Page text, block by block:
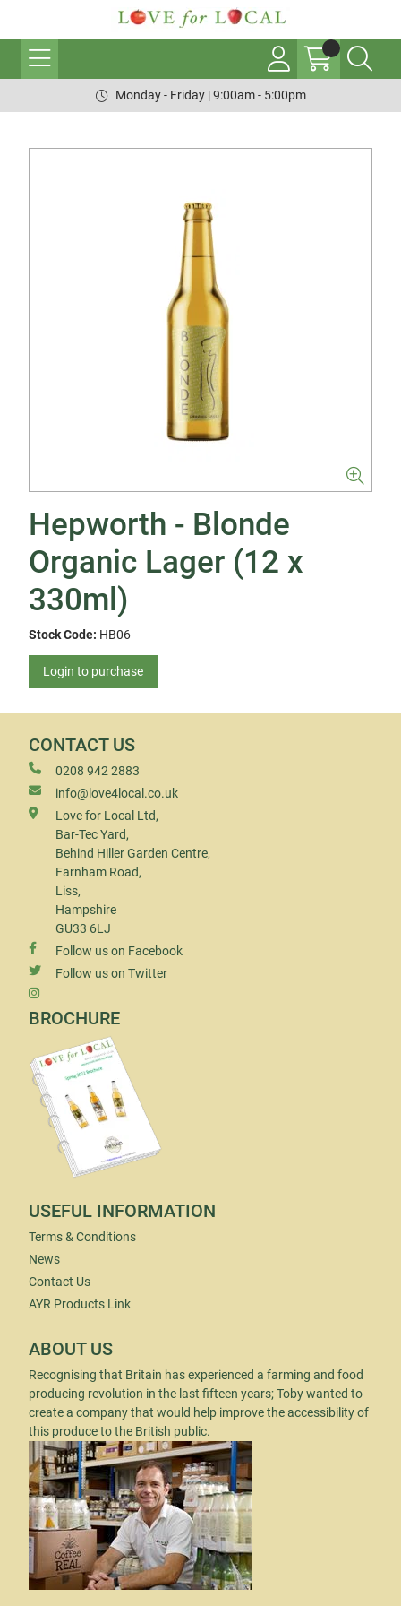
Monday - Friday | 9:00am - 5:00pm
Hepworth - Blonde
Organic Lager (12 x
330ml)
Stock Code: HB06
Login to purchase
CONTACT US
0208 942 2883
info@love4local.co.uk
Love for Local Ltd,
Bar-Tec Yard,
Behind Hiller Garden Centre,
Farnham Road,
Liss,
Hampshire
GU33 6LJ
Follow us on Facebook
Follow us on Twitter
BROCHURE
USEFUL INFORMATION
Terms & Conditions
News
Contact Us
AYR Products Link
ABOUT US
Recognising that Britain has experienced a farming and food
producing revolution in the last fifteen years; Toby wanted to
create a company that would help improve the accessibility of
this produce to the British public.